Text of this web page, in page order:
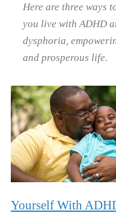
Here are three ways
you live with ADHD
dysphoria,
and prosperous life.
Yourself With